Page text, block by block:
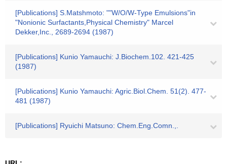
[Publications] S.Matshmoto: ""W/O/W-Type Emulsions"in
"Nonionic Surfactants,Physical Chemistry" Marcel
Dekker,Inc., 2689-2694 (1987)
[Publications] Kunio Yamauchi: J.Biochem.102. 421-425
(1987)
[Publications] Kunio Yamauchi: Agric.Biol.Chem. 51(2). 477-
481 (1987)
[Publications] Ryuichi Matsuno: Chem.Eng.Comn.,.